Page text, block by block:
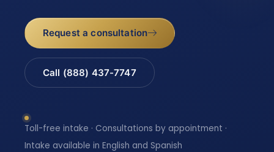
Request a consultation
Call (888) 437-7747
Toll-free intake · Consultations by appointment ·
Intake available in English and Spanish